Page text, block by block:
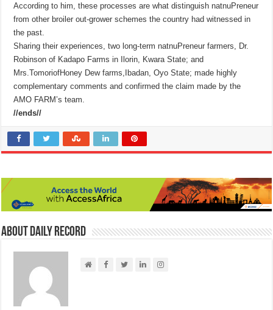
According to him, these processes are what distinguish natnuPreneur
from other broiler out-grower schemes the country had witnessed in
the past.
Sharing their experiences, two long-term natnuPreneur farmers, Dr.
Robinson of Kadapo Farms in Ilorin, Kwara State; and
Mrs.TomoriofHoney Dew farms,Ibadan, Oyo State; made highly
complementary comments and confirmed the claim made by the
AMO FARM’s team.
//ends//
About Daily Record